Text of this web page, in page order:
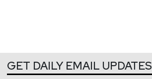
GET DAILY EMAIL UPDATES